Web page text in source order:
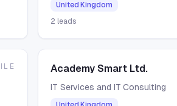
United Kingdom
2 leads
Academy Smart Ltd.
IT Services and IT Consulting